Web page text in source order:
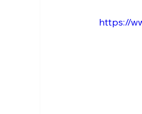
https://